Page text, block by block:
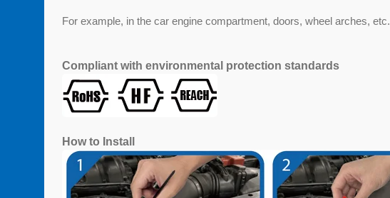
For example, in the car engine compartment, doors, wheel arches, etc.
Compliant with environmental protection standards
How to Install